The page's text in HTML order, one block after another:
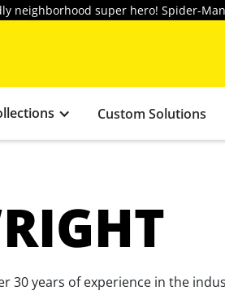
neighborhood super hero! Spider-
Custom Solutions
30 years of experience in the